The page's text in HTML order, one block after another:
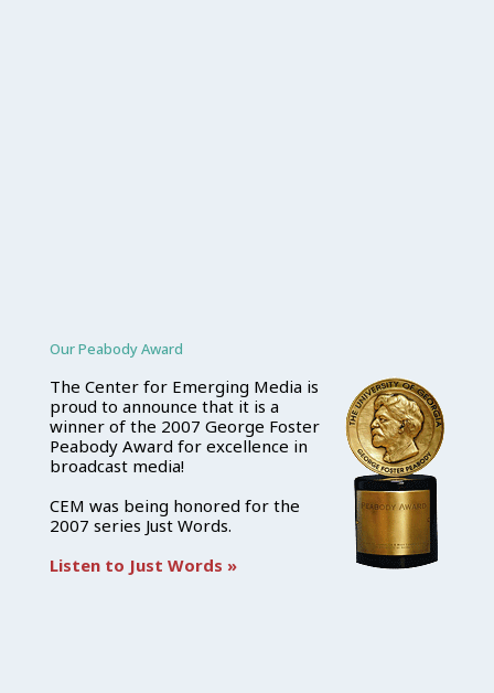
Our Peabody Award
The Center for Emerging Media is
proud to announce that it is a
winner of the 2007 George Foster
Peabody Award for excellence in
broadcast media!
CEM was being honored for the
2007 series Just Words.
Listen to Just Words »